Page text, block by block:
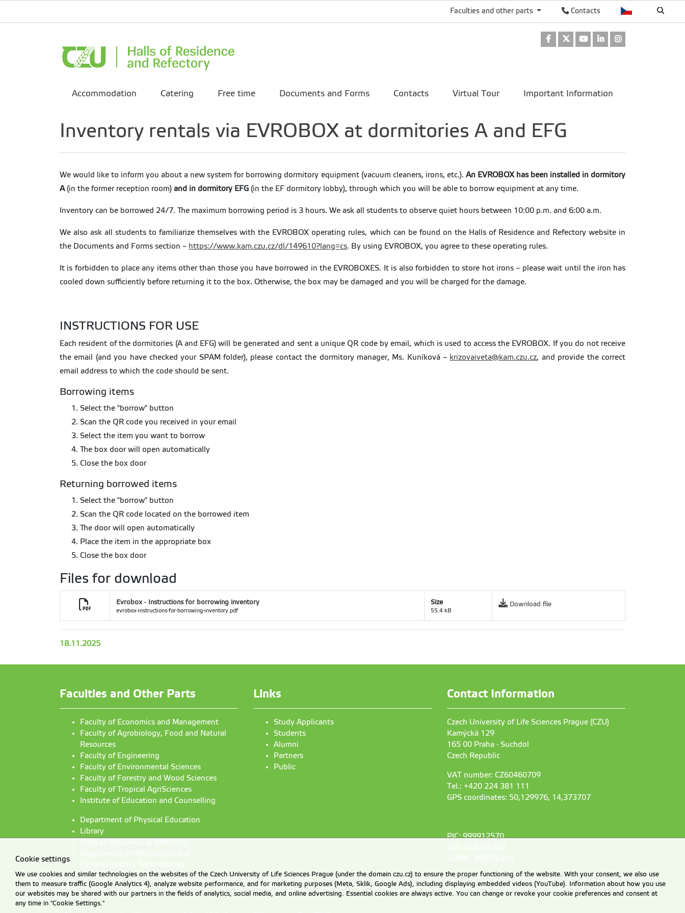
Contacts
Faculties and other parts
FacebookTwitterYoutubeLinkedIn
Accommodation Catering Free time Documents and Forms Contacts Virtual Tour Important Information
Inventory rentals via EVROBOX at dormitories A and EFG
We would like to inform you about a new system for borrowing dormitory equipment (vacuum cleaners, irons, etc.). An EVROBOX has been installed in dormitory
A(in the former reception room) and in dormitory EFG (in the EF dormitory lobby), through which you will be able to borrow equipment at any time.
Inventory can be borrowed 24/7. The maximum borrowing period is 3 hours. We ask all students to observe quiet hours between 10:00 p.m. and 6:00 a.m.
We also ask all students to familiarize themselves with the EVROBOX operating rules, which can be found on the Halls of Residence and Refectory website in
the Documents and Forms section – https://www.kam.czu.cz/dl/149610?lang=cs. By using EVROBOX, you agree to these operating rules.
It is forbidden to place any items other than those you have borrowed in the EVROBOXES. It is also forbidden to store hot irons – please wait until the iron has
cooled down sufficiently before returning it to the box. Otherwise, the box may be damaged and you will be charged for the damage.
INSTRUCTIONS FOR USE
Each resident of the dormitories (A and EFG) will be generated and sent a unique QR code by email, which is used to access the EVROBOX. If you do not receive
the email (and you have checked your SPAM folder), please contact the dormitory manager, Ms. Kuníková – krizovaiveta@kam.czu.cz, and provide the correct
email address to which the code should be sent.
Borrowing items
Select the "borrow" button
Scan the QR code you received in your email
Select the item you want to borrow
The box door will open automatically
Close the box door
Returning borrowed items
Select the "borrow" button
Scan the QR code located on the borrowed item
The door will open automatically
Place the item in the appropriate box
Close the box door
Files for download
Evrobox - Instructions for borrowing inventory
evrobox-instructions-for-borrowing-inventory.pdf
Size
55.4 kB
Download file
18.11.2025
Faculties and Other Parts
Faculty of Economics and Management
Faculty of Agrobiology, Food and Natural
Resources
Faculty of Engineering
Faculty of Environmental Sciences
Faculty of Forestry and Wood Sciences
Faculty of Tropical AgriSciences
Institute of Education and Counselling
Department of Physical Education
Library
Links
Study Applicants
Students
Alumni
Partners
Public
Contact Information
Czech University of Life Sciences Prague (CZU)
Kamýcká 129
165 00 Praha - Suchdol
Czech Republic
VAT number: CZ60460709
Tel.: +420 224 381 111
GPS coordinates: 50,129976, 14,373707
PIC: 999912570
Cookie settings
We use cookies and similar technologies on the websites of the Czech University of Life Sciences Prague (under the domain czu.cz) to ensure the proper functioning of the website. With your consent, we also use
them to measure traffic (Google Analytics 4), analyze website performance, and for marketing purposes (Meta, Sklik, Google Ads), including displaying embedded videos (YouTube). Information about how you use
our websites may be shared with our partners in the fields of analytics, social media, and online advertising. Essential cookies are always active. You can change or revoke your cookie preferences and consent at
any time in "Cookie Settings."